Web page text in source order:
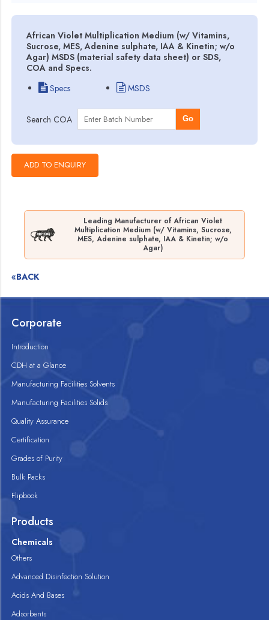
African Violet Multiplication Medium (w/ Vitamins,
Sucrose, MES, Adenine sulphate, IAA & Kinetin; w/o
Agar) MSDS (material safety data sheet) or SDS,
COA and Specs.
Specs
MSDS
Search COA Go
Leading Manufacturer of African Violet
Multiplication Medium (w/ Vitamins, Sucrose,
MES, Adenine sulphate, IAA & Kinetin; w/o
Agar)
«BACK
Corporate
Introduction
CDH at a Glance
Manufacturing Facilities Solvents
Manufacturing Facilities Solids
Quality Assurance
Certification
Grades of Purity
Bulk Packs
Flipbook
Products
Chemicals
Others
Advanced Disinfection Solution
Acids And Bases
Adsorbents